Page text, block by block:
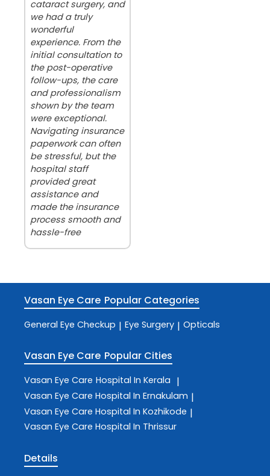
cataract surgery, and
we had a truly
wonderful
experience. From the
initial consultation to
the post-operative
follow-ups, the care
and professionalism
shown by the team
were exceptional.
Navigating insurance
paperwork can often
be stressful, but the
hospital staff
provided great
assistance and
made the insurance
process smooth and
hassle-free
Vasan Eye Care Popular Categories
General Eye Checkup | Eye Surgery | Opticals
Vasan Eye Care Popular Cities
Vasan Eye Care Hospital In Kerala |
Vasan Eye Care Hospital In Ernakulam |
Vasan Eye Care Hospital In Kozhikode |
Vasan Eye Care Hospital In Thrissur
Details